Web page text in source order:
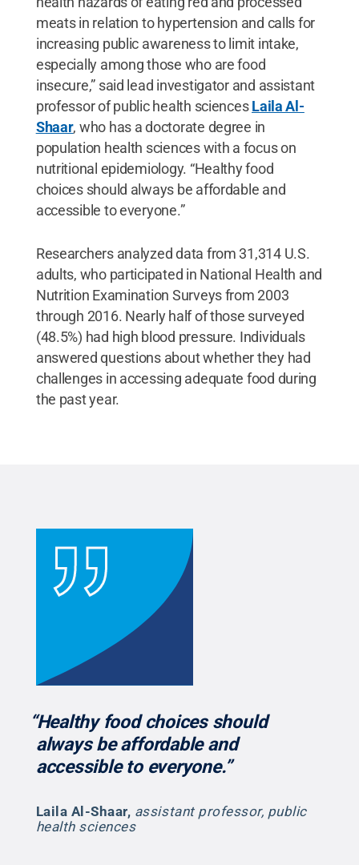
meats in relation to hypertension and calls for
increasing public awareness to limit intake,
especially among those who are food
insecure,” said lead investigator and assistant
professor of public health sciencesLaila Al-
Shaar, who has a doctorate degree in
population health sciences with a focus on
nutritional epidemiology. “Healthy food
choices should always be affordable and
accessible to everyone.”
Researchers analyzed data from 31,314 U.S.
adults, who participated in National Health and
Nutrition Examination Surveys from 2003
through 2016. Nearly half of those surveyed
(48.5%) had high blood pressure. Individuals
answered questions about whether they had
challenges in accessing adequate food during
the past year.
“Healthy food choices should
always be affordable and
accessible to everyone.”
Laila Al-Shaar, assistant professor, public
health sciences